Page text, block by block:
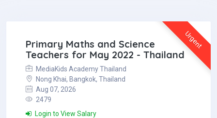
Urgent
Primary Maths and Science
Teachers for May 2022 - Thailand
MediaKids Academy Thailand
Nong Khai, Bangkok, Thailand
Aug 07, 2026
2479
Login to View Salary